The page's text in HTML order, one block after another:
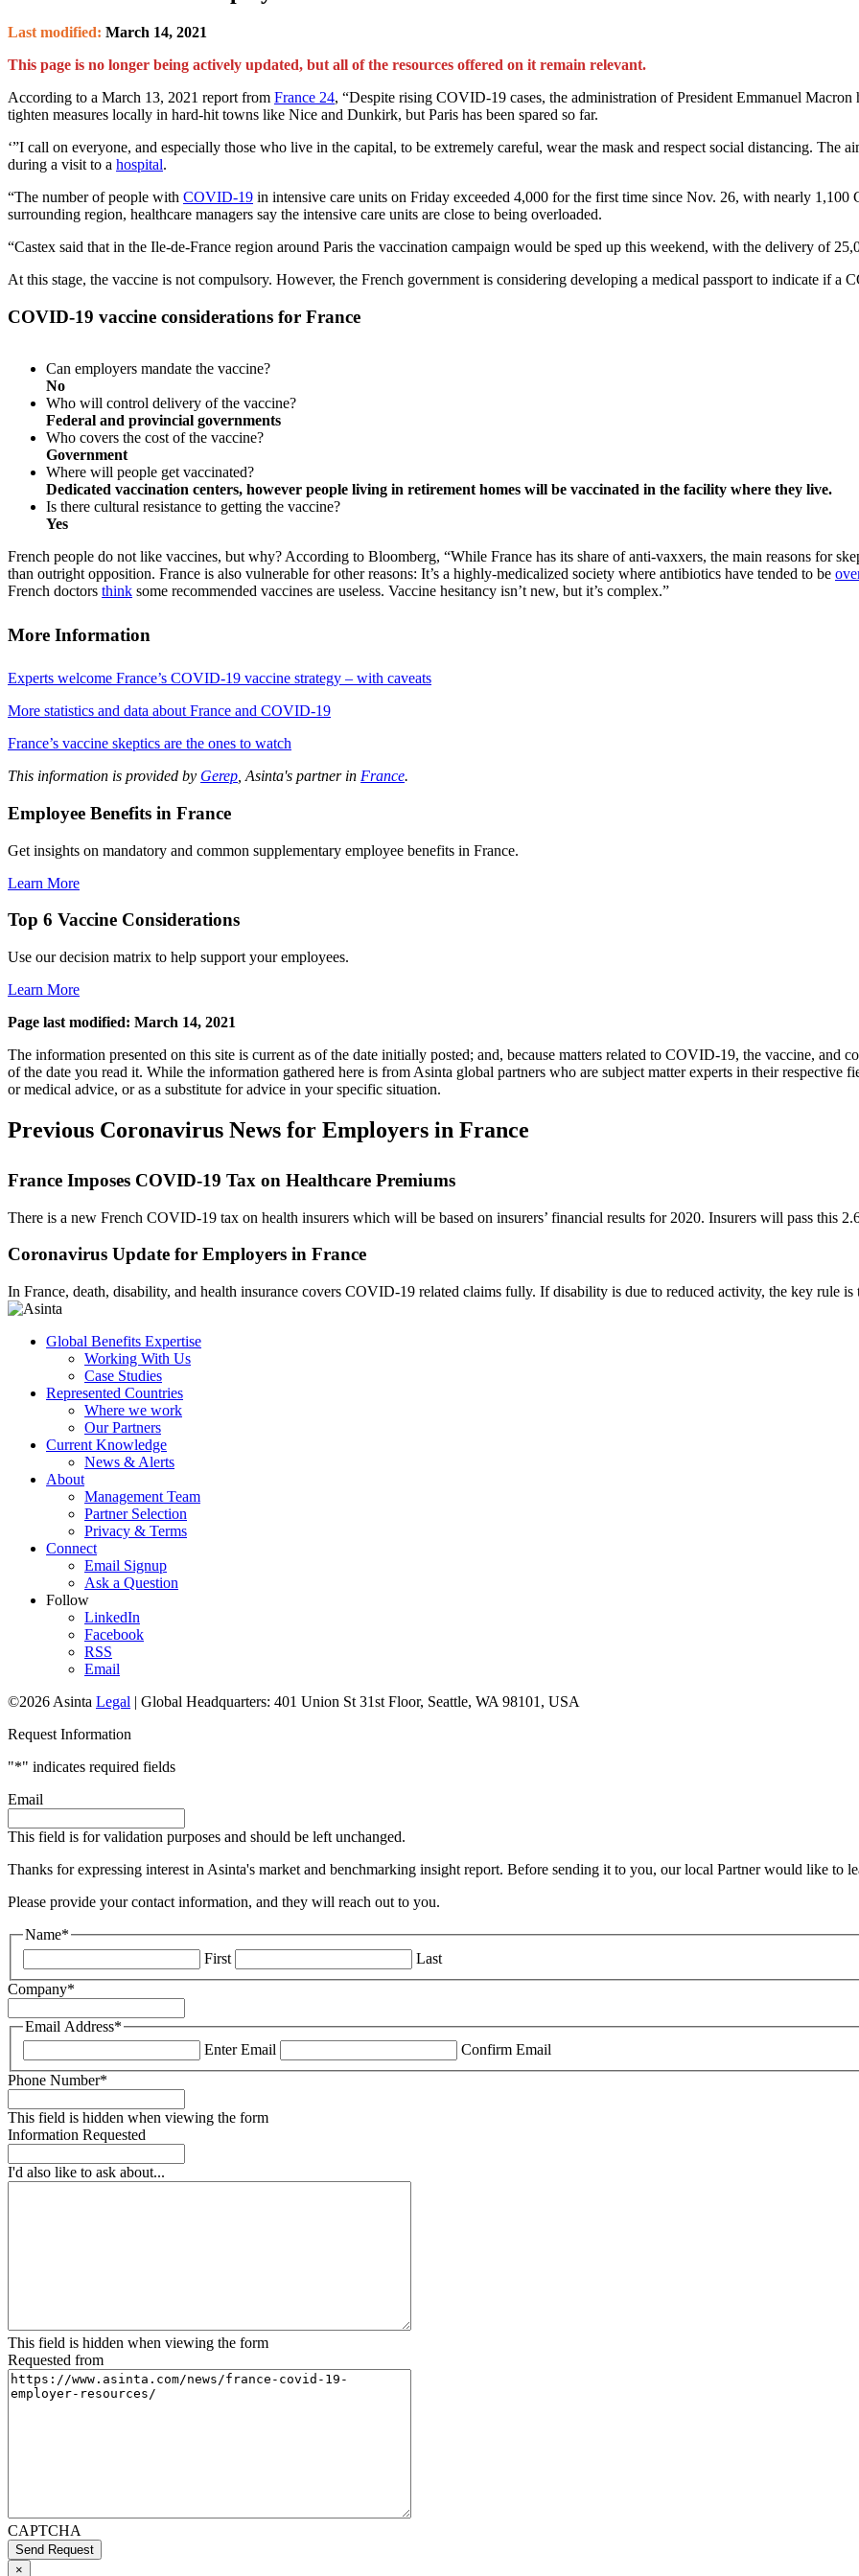
Last modified: March 14, 2021
This page is no longer being actively updated, but all of the resources offered on it remain relevant.
According to a March 13, 2021 report from France 24, “Despite rising COVID-19 cases, the administration of President Emmanuel
tighten measures locally in hard-hit towns like Nice and Dunkirk, but Paris has been spared so far.
‘”I call on everyone, and especially those who live in the capital, to be extremely careful, wear the mask and respect social distancing. The
during a visit to a hospital.
“The number of people with COVID-19 in intensive care units on Friday exceeded 4,000 for the first time since Nov. 26, with nearly
surrounding region, healthcare managers say the intensive care units are close to being overloaded.
“Castex said that in the Ile-de-France region around Paris the vaccination campaign would be sped up this weekend, with the delivery of
At this stage, the vaccine is not compulsory. However, the French government is considering developing a medical passport to indicate if
COVID-19 vaccine considerations for France
Can employers mandate the vaccine?
No
Who will control delivery of the vaccine?
Federal and provincial governments
Who covers the cost of the vaccine?
Government
Where will people get vaccinated?
Dedicated vaccination centers, however people living in retirement homes will be vaccinated in the facility where they live.
Is there cultural resistance to getting the vaccine?
Yes
French people do not like vaccines, but why? According to Bloomberg, “While France has its share of anti-vaxxers, the main reasons for
than outright opposition. France is also vulnerable for other reasons: It’s a highly-medicalized society where antibiotics have tended to be
French doctors think some recommended vaccines are useless. Vaccine hesitancy isn’t new, but it’s complex.”
More Information
Experts welcome France’s COVID-19 vaccine strategy – with caveats
More statistics and data about France and COVID-19
France’s vaccine skeptics are the ones to watch
This information is provided by Gerep , Asinta's partner in France.
Employee Benefits in France
Get insights on mandatory and common supplementary employee benefits in France.
Learn More
Top 6 Vaccine Considerations
Use our decision matrix to help support your employees.
Learn More
Page last modified: March 14, 2021
The information presented on this site is current as of the date initially posted; and, because matters related to COVID-19, the vaccine, and
of the date you read it. While the information gathered here is from Asinta global partners who are subject matter experts in their respective
or medical advice, or as a substitute for advice in your specific situation.
Previous Coronavirus News for Employers in France
France Imposes COVID-19 Tax on Healthcare Premiums
There is a new French COVID-19 tax on health insurers which will be based on insurers’ financial results for 2020. Insurers will pass this
Coronavirus Update for Employers in France
In France, death, disability, and health insurance covers COVID-19 related claims fully. If disability is due to reduced activity, the key rule is
Global Benefits Expertise
Working With Us
Case Studies
Represented Countries
Where we work
Our Partners
Current Knowledge
News & Alerts
About
Management Team
Partner Selection
Privacy & Terms
Connect
Email Signup
Ask a Question
Follow
LinkedIn
Facebook
RSS
Email
©2026 Asinta Legal | Global Headquarters: 401 Union St 31st Floor, Seattle, WA 98101, USA
Request Information
"*" indicates required fields
Email
This field is for validation purposes and should be left unchanged.
Thanks for expressing interest in Asinta's market and benchmarking insight report. Before sending it to you, our local Partner would like to
Please provide your contact information, and they will reach out to you.
Name*
First
Last
Company*
Email Address*
Enter Email
Confirm Email
Phone Number*
This field is hidden when viewing the form
Information Requested
I'd also like to ask about...
This field is hidden when viewing the form
Requested from
CAPTCHA
Send Request
×